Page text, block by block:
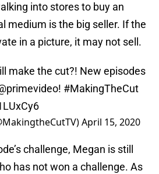
into stores to buy an
medium is the big seller. If the
in a picture, it may not sell.
make the cut?! New episodes
! #MakingTheCut
April 15, 2020
challenge, Megan is still
has not won a challenge. As